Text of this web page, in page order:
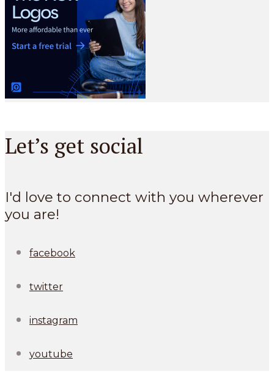
Let’s get social
I'd love to connect with you wherever
you are!
facebook
twitter
instagram
youtube